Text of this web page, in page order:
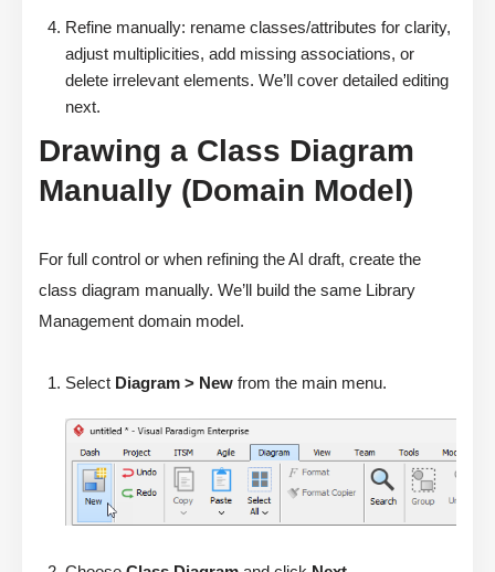
Refine manually: rename classes/attributes for clarity,
adjust multiplicities, add missing associations, or
delete irrelevant elements. We’ll cover detailed editing
next.
Drawing a Class Diagram
Manually (Domain Model)
For full control or when refining the AI draft, create the
class diagram manually. We’ll build the same Library
Management domain model.
Select Diagram > New from the main menu.